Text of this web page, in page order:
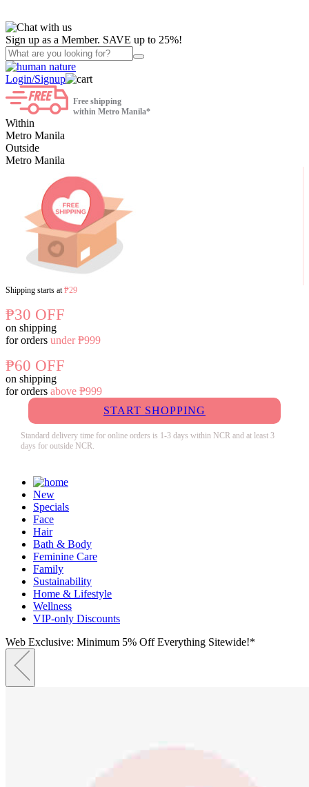
Sign up as a Member. SAVE up to 25%!
Login/Signup
Free shipping
within Metro Manila*
Within
Metro Manila
Outside
Metro Manila
Shipping starts at₱29
₱30 OFF
on shipping
for orders under ₱999
₱60 OFF
on shipping
for orders above ₱999
START SHOPPING
Standard delivery time for online orders is 1-3 days within NCR and at least 3
days for outside NCR.
New
Specials
Face
Hair
Bath & Body
Feminine Care
Family
Sustainability
Home & Lifestyle
Wellness
VIP-only Discounts
Web Exclusive: Minimum 5% Off Everything Sitewide!*